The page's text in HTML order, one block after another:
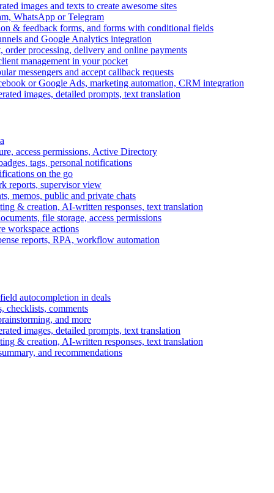
images and texts to create awesome sites
WhatsApp or Telegram
& feedback forms, and forms with conditional fields
and Google Analytics integration
processing, delivery and online payments
management in your pocket
messengers and accept callback requests
or Google Ads, marketing automation, CRM integration
images, detailed prompts, text translation
access permissions, Active Directory
tags, personal notifications
on the go
reports, supervisor view
memos, public and private chats
& creation, AI-written responses, text translation
file storage, access permissions
workspace actions
reports, RPA, workflow automation
autocompletion in deals
checklists, comments
and more
images, detailed prompts, text translation
& creation, AI-written responses, text translation
and recommendations